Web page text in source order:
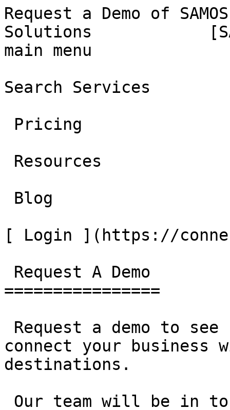
Request a Demo of
Solutions
main menu
Search Services
[ Login ](https://
================
connect your business
destinations.